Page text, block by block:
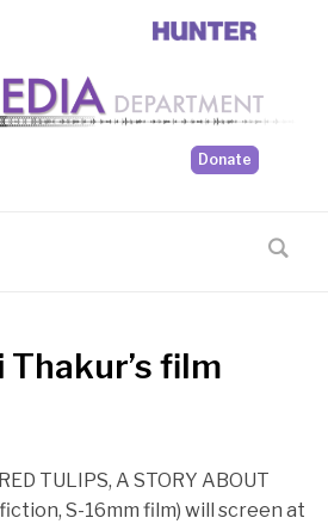
Donate
film
TULIPS, A STORY ABOUT
fiction, S-16mm film) will screen at